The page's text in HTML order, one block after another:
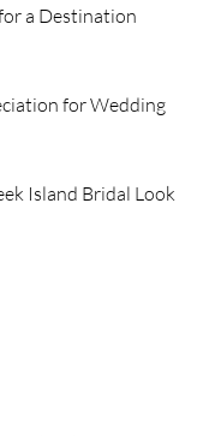
a Destination
for Wedding
Island Bridal Look